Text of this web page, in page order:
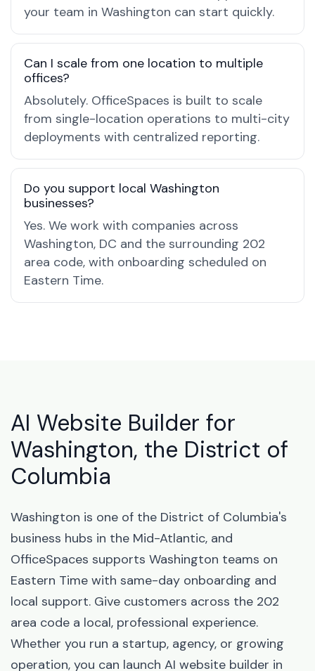
your team in Washington can start quickly.
Can I scale from one location to multiple
offices?
Absolutely. OfficeSpaces is built to scale
from single-location operations to multi-city
deployments with centralized reporting.
Do you support local Washington
businesses?
Yes. We work with companies across
Washington, DC and the surrounding 202
area code, with onboarding scheduled on
Eastern Time.
AI Website Builder for
Washington, the District of
Columbia
Washington is one of the District of Columbia's
business hubs in the Mid-Atlantic, and
OfficeSpaces supports Washington teams on
Eastern Time with same-day onboarding and
local support. Give customers across the 202
area code a local, professional experience.
Whether you run a startup, agency, or growing
operation, you can launch AI website builder in